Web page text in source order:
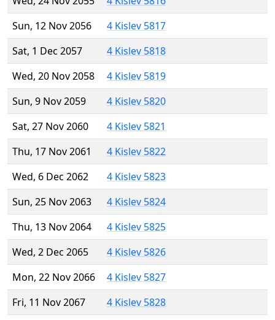
Sun, 12 Nov 2056
4 Kislev 5817
Sat, 1 Dec 2057
4 Kislev 5818
Wed, 20 Nov 2058
4 Kislev 5819
Sun, 9 Nov 2059
4 Kislev 5820
Sat, 27 Nov 2060
4 Kislev 5821
Thu, 17 Nov 2061
4 Kislev 5822
Wed, 6 Dec 2062
4 Kislev 5823
Sun, 25 Nov 2063
4 Kislev 5824
Thu, 13 Nov 2064
4 Kislev 5825
Wed, 2 Dec 2065
4 Kislev 5826
Mon, 22 Nov 2066
4 Kislev 5827
Fri, 11 Nov 2067
4 Kislev 5828